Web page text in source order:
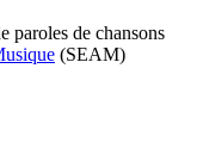
paroles de chansons
(SEAM)